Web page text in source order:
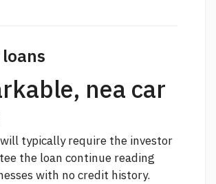
nea car
typically require the investor
the loan continue reading
with no credit history.